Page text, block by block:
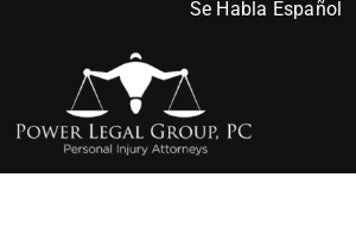
Se Habla Español